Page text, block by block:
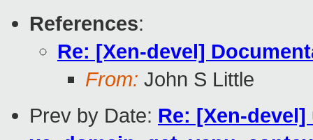
References:
Re: [Xen-devel]
From: John S Little
Prev by Date: Re: [Xen-